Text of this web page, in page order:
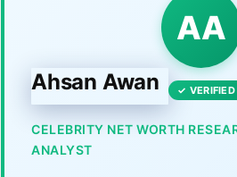
AA
Ahsan Awan ✓
CELEBRITY NET WORTH
ANALYST